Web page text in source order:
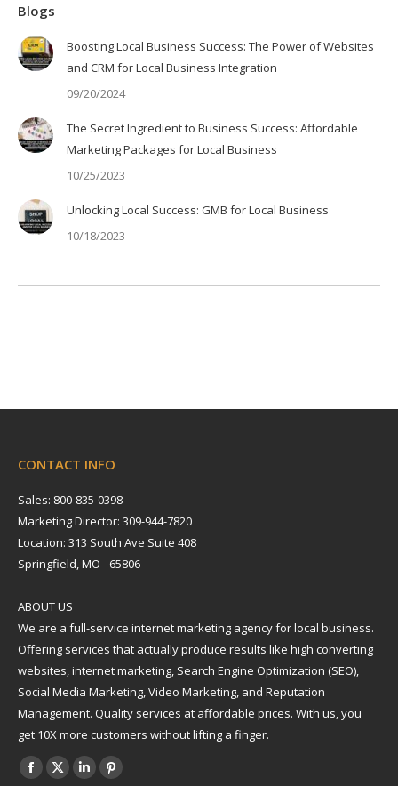
Blogs
Boosting Local Business Success: The Power of Websites
and CRM for Local Business Integration
09/20/2024
The Secret Ingredient to Business Success: Affordable
Marketing Packages for Local Business
10/25/2023
Unlocking Local Success: GMB for Local Business
10/18/2023
CONTACT INFO
Sales: 800-835-0398
Marketing Director: 309-944-7820
Location: 313 South Ave Suite 408
Springfield, MO - 65806
ABOUT US
We are a full-service internet marketing agency for local business.
Offering services that actually produce results like high converting
websites, internet marketing, Search Engine Optimization (SEO),
Social Media Marketing, Video Marketing, and Reputation
Management. Quality services at affordable prices. With us, you
get 10X more customers without lifting a finger.
Find us on:
Facebook
X
LinkedinPinterest